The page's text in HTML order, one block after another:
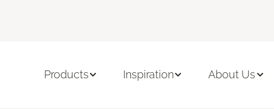
Products Inspiration About Us